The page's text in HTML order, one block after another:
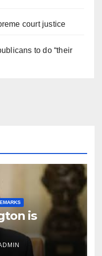
court justice
to do “their
is